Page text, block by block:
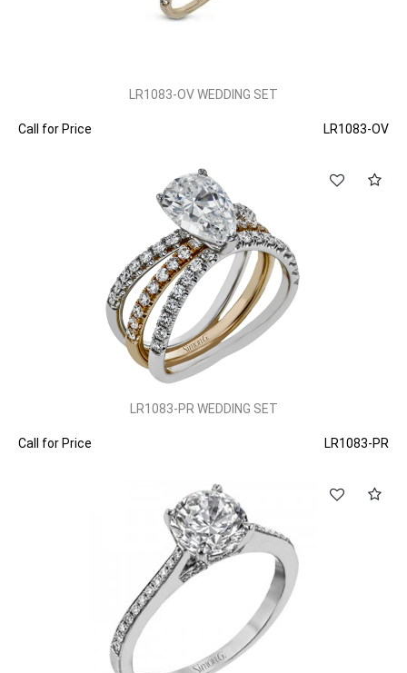
LR1083-OV WEDDING SET
Call for Price LR1083-OV
LR1083-PR WEDDING SET
Call for Price LR1083-PR